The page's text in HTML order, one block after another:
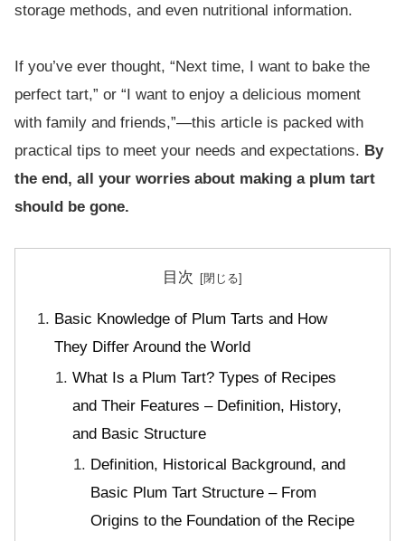
storage methods, and even nutritional information.
If you’ve ever thought, “Next time, I want to bake the
perfect tart,” or “I want to enjoy a delicious moment
with family and friends,”—this article is packed with
practical tips to meet your needs and expectations. By
the end, all your worries about making a plum tart
should be gone.
目次
Basic Knowledge of Plum Tarts and How
They Differ Around the World
What Is a Plum Tart? Types of Recipes
and Their Features – Definition, History,
and Basic Structure
Definition, Historical Background, and
Basic Plum Tart Structure – From
Origins to the Foundation of the Recipe